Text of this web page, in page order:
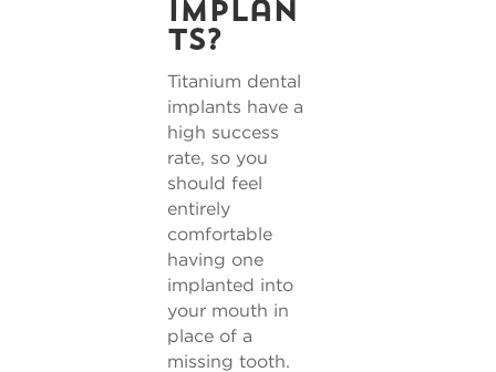
implan
ts?
Titanium dental
implants have a
high success
rate, so you
should feel
entirely
comfortable
having one
implanted into
your mouth in
place of a
missing tooth.